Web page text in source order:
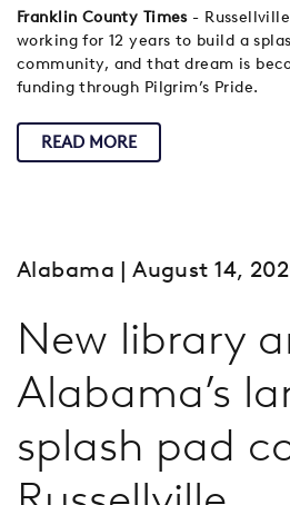
Franklin County Times-
working for 12 years to build a
community, and that dream is
funding through Pilgrim’s Pride.
READ MORE
Alabama | August 14,
New library
Alabama’s
splash pad